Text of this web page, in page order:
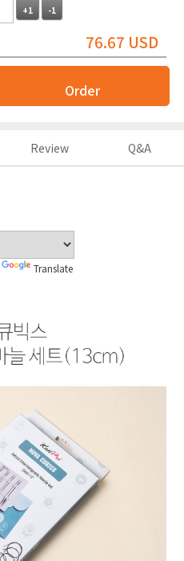
+1 -1
76.67 USD
Order
Review Q&A
Translate